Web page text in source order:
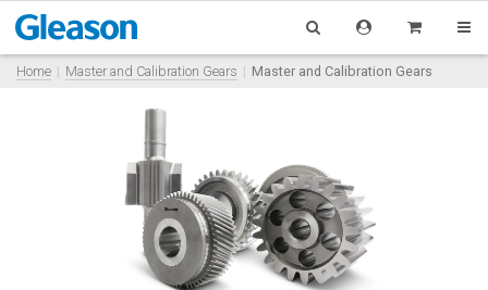
Home Master and Calibration Gears Master and Calibration Gears